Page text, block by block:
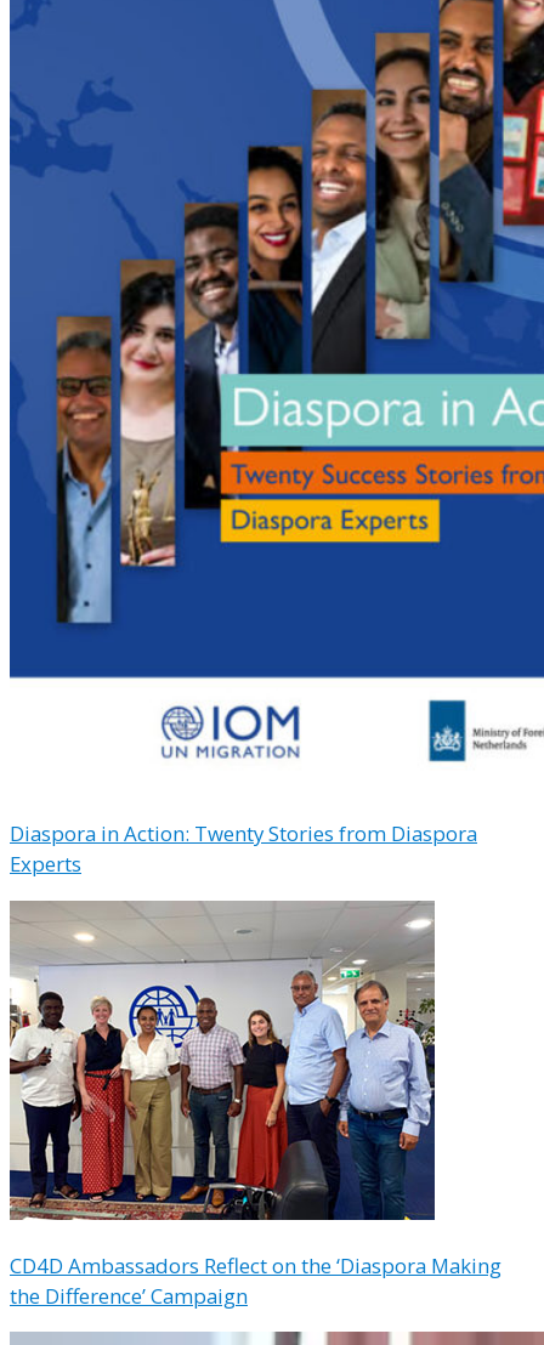
Diaspora in Action: Twenty Stories from Diaspora
Experts
CD4D Ambassadors Reflect on the ‘Diaspora Making
the Difference’ Campaign